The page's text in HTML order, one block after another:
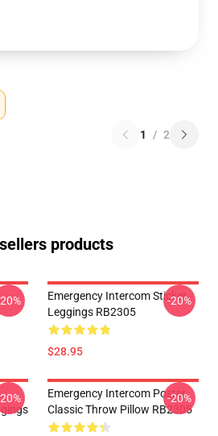
1 / 2
products
Emergency Intercom Sticker
Leggings RB2305
$28.95
-20%
Emergency Intercom Poster
Classic Throw Pillow RB2305
-20%